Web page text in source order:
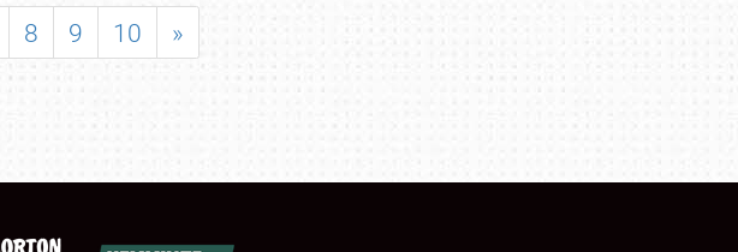
8 9 10 »